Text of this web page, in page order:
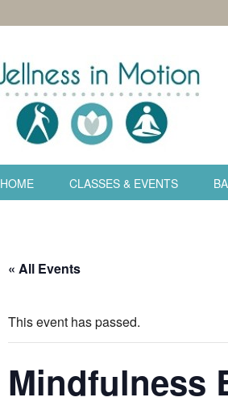
HOME CLASSES & EVENTS
« All Events
This event has passed.
Mindfulness